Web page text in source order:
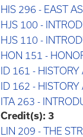
HIS 296 - EAST
HJS 100 -
HJS 110 -
HON 151 -
ID 161 -
ID 162 -
ITA 263 -
Credit(s): 3
LIN 209 - THE